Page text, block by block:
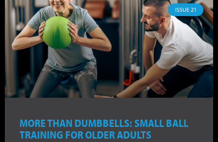
ISSUE 21
MORE THAN DUMBBELLS: SMALL BALL
TRAINING FOR OLDER ADULTS